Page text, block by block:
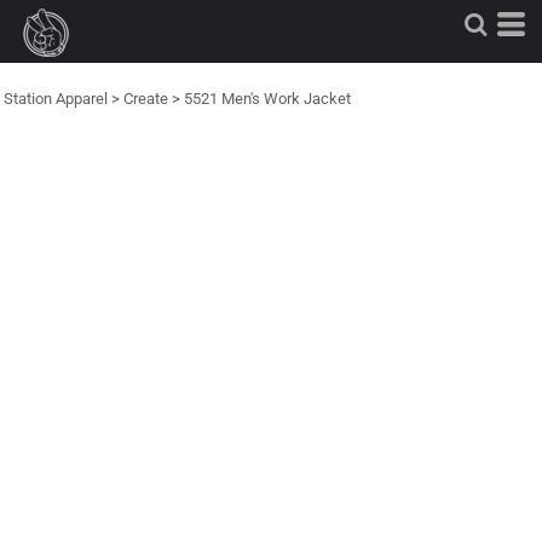
Station Apparel > Create > 5521 Men's Work Jacket